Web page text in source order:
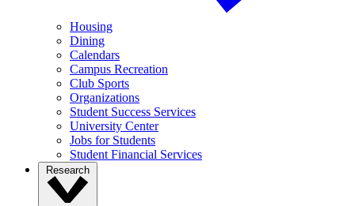
Housing
Dining
Calendars
Campus Recreation
Club Sports
Organizations
Student Success Services
University Center
Jobs for Students
Student Financial Services
Research